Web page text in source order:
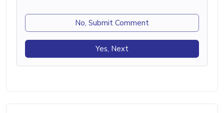
No, Submit Comment
Yes, Next